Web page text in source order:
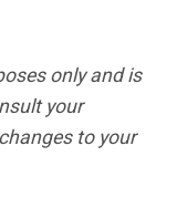
only and is
your
to your